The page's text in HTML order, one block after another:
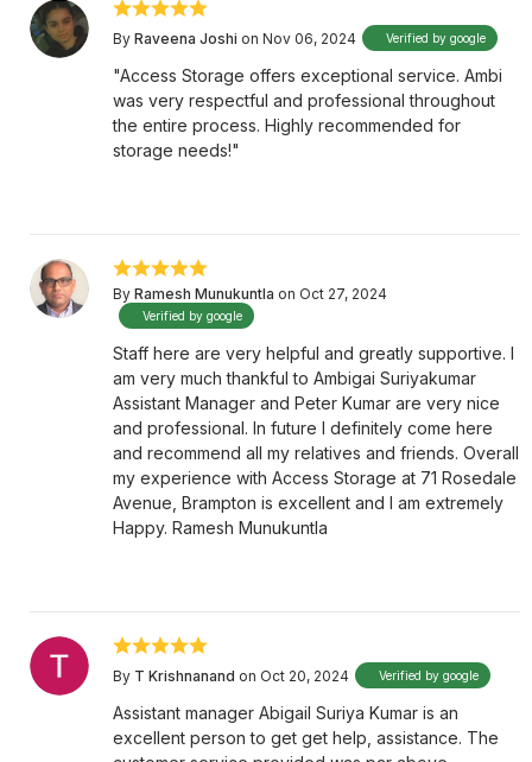
By Raveena Joshi on Nov 06, 2024 Verified by google
"Access Storage offers exceptional service. Ambi
was very respectful and professional throughout
the entire process. Highly recommended for
storage needs!"
By Ramesh Munukuntla on Oct 27, 2024
Verified by google
Staff here are very helpful and greatly supportive. I
am very much thankful to Ambigai Suriyakumar
Assistant Manager and Peter Kumar are very nice
and professional. In future I definitely come here
and recommend all my relatives and friends. Overall
my experience with Access Storage at 71 Rosedale
Avenue, Brampton is excellent and I am extremely
Happy. Ramesh Munukuntla
By T Krishnanand on Oct 20, 2024 Verified by google
Assistant manager Abigail Suriya Kumar is an
excellent person to get get help, assistance. The